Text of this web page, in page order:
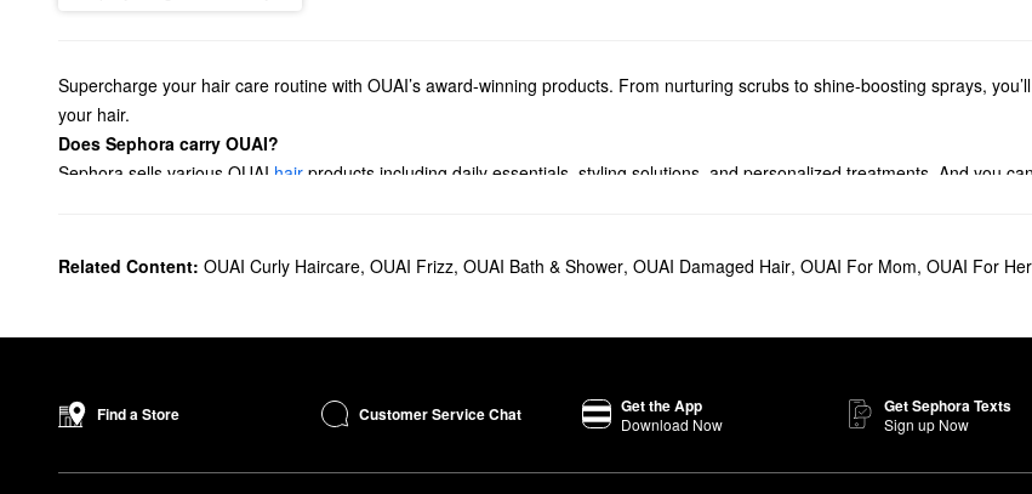
Supercharge your hair care routine with OUAI’s award-winning products. From nurturing scrubs to shine-boosting sprays,
your hair.
Does Sephora carry OUAI?
Sephora sells various OUAI hair products including daily essentials, styling solutions, and personalized treatments. And you
fragrance.
Is OUAI good for fine hair?
OUAI’s Fine Hair
Conditioner are both specifically made to strengthen weak strands and boost thickness. The
Related Content: OUAI Curly Haircare, OUAI Frizz, OUAI Bath & Shower, OUAI Damaged Hair, OUAI For Mom, OUAI For Her
Find a Store Customer Service Chat Get the App
Download Now
Get Sephora Texts
Sign up Now